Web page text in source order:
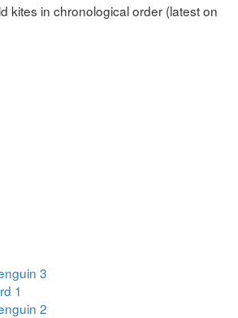
kites in chronological order (latest on
3
1
2